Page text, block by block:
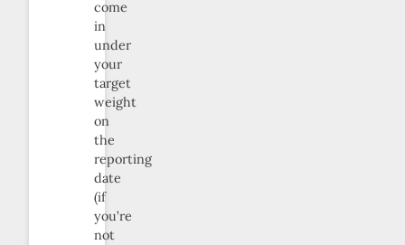
come
in
under
your
target
weight
on
the
reporting
date
(if
you’re
not